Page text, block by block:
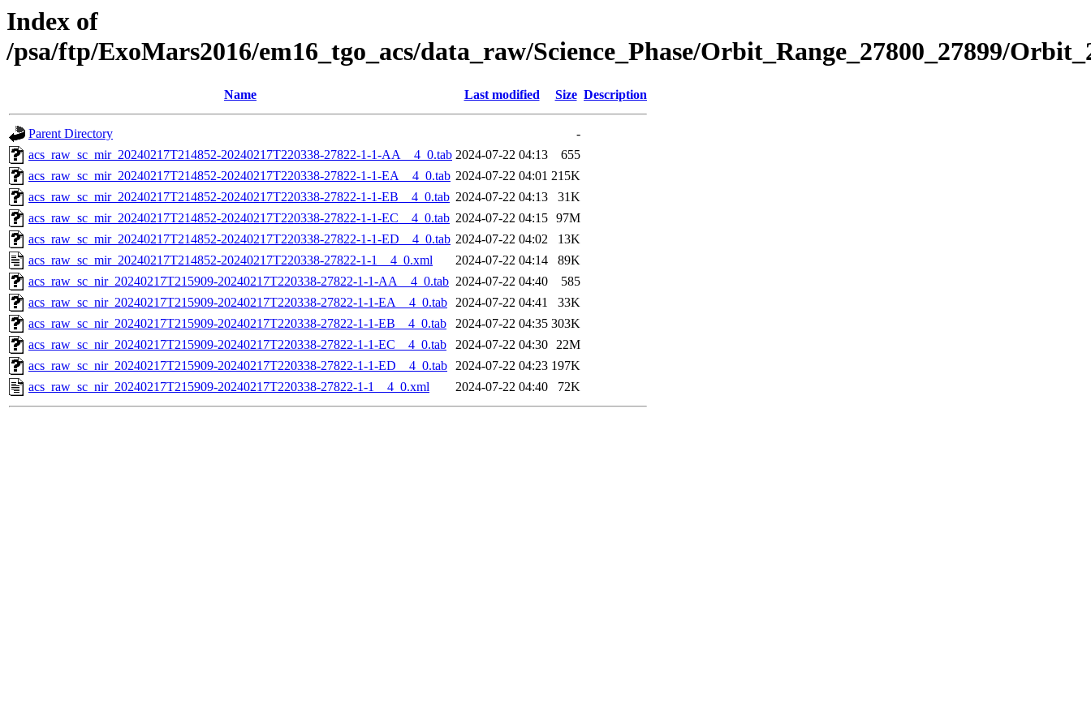
Index of
/psa/ftp/ExoMars2016/em16_tgo_acs/data_raw/Science_Phase/Orbit_Range_27800_27899/
Name Last modified Size Description
Parent Directory
-
acs_raw_sc_mir_20240217T214852-20240217T220338-27822-1-1-AA__4_0.tab 2024-07-22 04:13
655
acs_raw_sc_mir_20240217T214852-20240217T220338-27822-1-1-EA__4_0.tab 2024-07-22 04:01 215K
acs_raw_sc_mir_20240217T214852-20240217T220338-27822-1-1-EB__4_0.tab 2024-07-22 04:13
31K
acs_raw_sc_mir_20240217T214852-20240217T220338-27822-1-1-EC__4_0.tab 2024-07-22 04:15 97M
acs_raw_sc_mir_20240217T214852-20240217T220338-27822-1-1-ED__4_0.tab 2024-07-22 04:02
13K
acs_raw_sc_mir_20240217T214852-20240217T220338-27822-1-1__4_0.xml
2024-07-22 04:14
89K
acs_raw_sc_nir_20240217T215909-20240217T220338-27822-1-1-AA__4_0.tab 2024-07-22 04:40
585
acs_raw_sc_nir_20240217T215909-20240217T220338-27822-1-1-EA__4_0.tab 2024-07-22 04:41
33K
acs_raw_sc_nir_20240217T215909-20240217T220338-27822-1-1-EB__4_0.tab
2024-07-22 04:35 303K
acs_raw_sc_nir_20240217T215909-20240217T220338-27822-1-1-EC__4_0.tab
2024-07-22 04:30 22M
acs_raw_sc_nir_20240217T215909-20240217T220338-27822-1-1-ED__4_0.tab 2024-07-22 04:23 197K
acs_raw_sc_nir_20240217T215909-20240217T220338-27822-1-1__4_0.xml
2024-07-22 04:40 72K